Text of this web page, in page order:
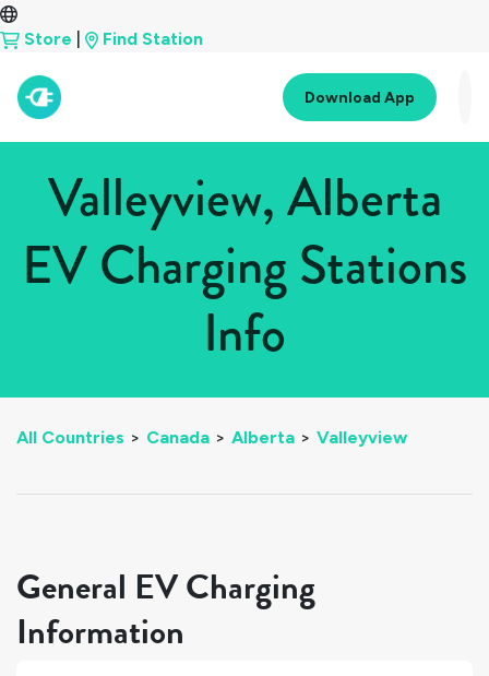
Store Find Station
Download App
Valleyview, Alberta
EV Charging Stations
Info
All Countries > Canada > Alberta > Valleyview
General EV Charging
Information